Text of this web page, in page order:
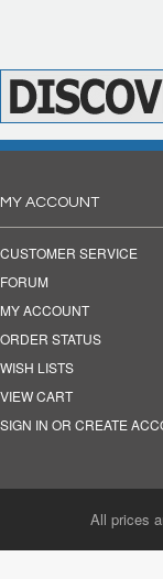
MY ACCOUNT
CUSTOMER SERVICE
FORUM
MY ACCOUNT
ORDER STATUS
WISH LISTS
VIEW CART
SIGN IN OR CREATE
All prices